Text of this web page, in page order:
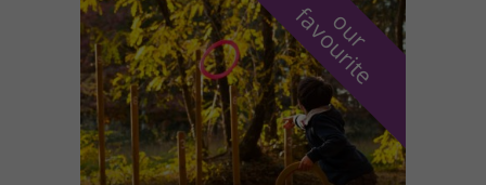
o
u
r
f
a
v
o
u
r
i
t
e